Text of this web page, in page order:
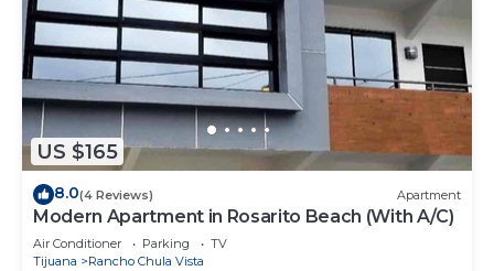
US $165
8.0(4 Reviews) Apartment
Modern Apartment in Rosarito Beach (With A/C)
Air Conditioner Parking
TV
Tijuana
Rancho Chula Vista